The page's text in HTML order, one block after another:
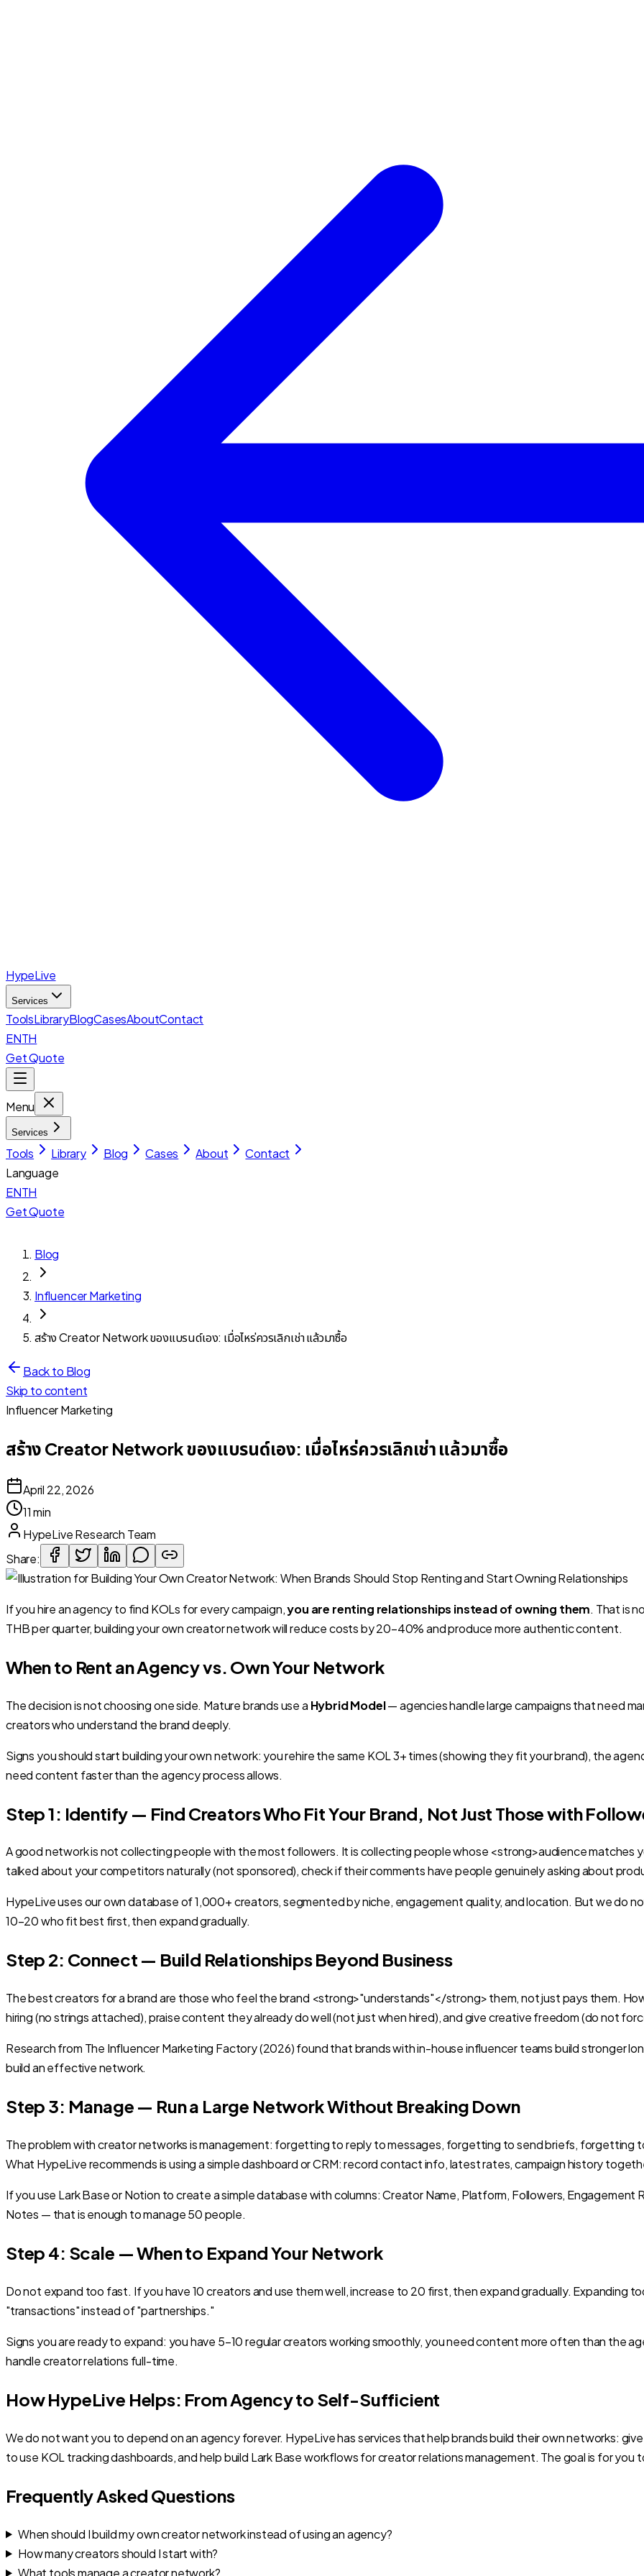
HypeLive
Services
ToolsLibraryBlogCasesAboutContact
ENTH
Get Quote
Menu
Services
Tools Library Blog Cases About
Contact
Language
ENTH
Get Quote
Blog
Influencer Marketing
สร้าง Creator Network ของแบรนด์เอง: เมื่อไหร่ควรเลิกเช่า แล้วมาซื้อ
Back to Blog
Skip to content
Influencer Marketing
สร้าง Creator Network ของแบรนด์เอง: เมื่อไหร่ควรเลิกเช่า แล้วมาซื้อ
April 22, 2026
11 min
HypeLive Research Team
Share:
If you hire an agency to find KOLs for every campaign,you are renting relationships instead of owning them. That is
THB per quarter, building your own creator network will reduce costs by 20–40% and produce more authentic content.
When to Rent an Agency vs. Own Your Network
The decision is not choosing one side. Mature brands use a Hybrid Model— agencies handle large campaigns that need
creators who understand the brand deeply.
Signs you should start building your own network: you rehire the same KOL 3+ times (showing they fit your brand), the
need content faster than the agency process allows.
Step 1: Identify — Find Creators Who Fit Your Brand, Not Just Those with
A good network is not collecting people with the most followers. It is collecting people whose <strong>audience
talked about your competitors naturally (not sponsored), check if their comments have people genuinely asking about
HypeLive uses our own database of 1,000+ creators, segmented by niche, engagement quality, and location. But we do
10–20 who fit best first, then expand gradually.
Step 2: Connect — Build Relationships Beyond Business
The best creators for a brand are those who feel the brand <strong>"understands"</strong> them, not just pays them.
hiring (no strings attached), praise content they already do well (not just when hired), and give creative freedom (do not
Research from The Influencer Marketing Factory (2026) found that brands with in-house influencer teams build stronger
build an effective network.
Step 3: Manage — Run a Large Network Without Breaking Down
The problem with creator networks is management: forgetting to reply to messages, forgetting to send briefs, forgetting
What HypeLive recommends is using a simple dashboard or CRM: record contact info, latest rates, campaign history
If you use Lark Base or Notion to create a simple database with columns: Creator Name, Platform, Followers,
Notes — that is enough to manage 50 people.
Step 4: Scale — When to Expand Your Network
Do not expand too fast. If you have 10 creators and use them well, increase to 20 first, then expand gradually. Expanding
"transactions" instead of "partnerships."
Signs you are ready to expand: you have 5–10 regular creators working smoothly, you need content more often than the
handle creator relations full-time.
How HypeLive Helps: From Agency to Self-Sufficient
We do not want you to depend on an agency forever. HypeLive has services that help brands build their own networks:
to use KOL tracking dashboards, and help build Lark Base workflows for creator relations management. The goal is for you
Frequently Asked Questions
When should I build my own creator network instead of using an agency?
How many creators should I start with?
What tools manage a creator network?